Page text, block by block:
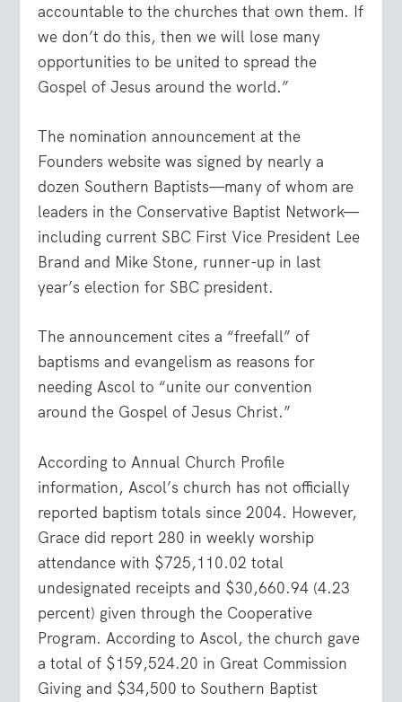
accountable to the churches that own them. If
we don’t do this, then we will lose many
opportunities to be united to spread the
Gospel of Jesus around the world.”
The nomination announcement at the
Founders website was signed by nearly a
dozen Southern Baptists—many of whom are
leaders in the Conservative Baptist Network—
including current SBC First Vice President Lee
Brand and Mike Stone, runner-up in last
year’s election for SBC president.
The announcement cites a “freefall” of
baptisms and evangelism as reasons for
needing Ascol to “unite our convention
around the Gospel of Jesus Christ.”
According to Annual Church Profile
information, Ascol’s church has not officially
reported baptism totals since 2004. However,
Grace did report 280 in weekly worship
attendance with $725,110.02 total
undesignated receipts and $30,660.94 (4.23
percent) given through the Cooperative
Program. According to Ascol, the church gave
a total of $159,524.20 in Great Commission
Giving and $34,500 to Southern Baptist